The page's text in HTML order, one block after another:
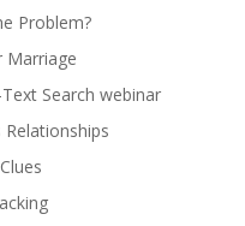
Problem?
Marriage
Search webinar
Relationships